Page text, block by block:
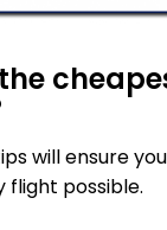
will ensure
possible.